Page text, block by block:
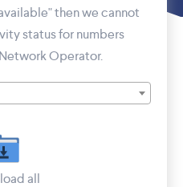
then we cannot
status for numbers
Operator.
all